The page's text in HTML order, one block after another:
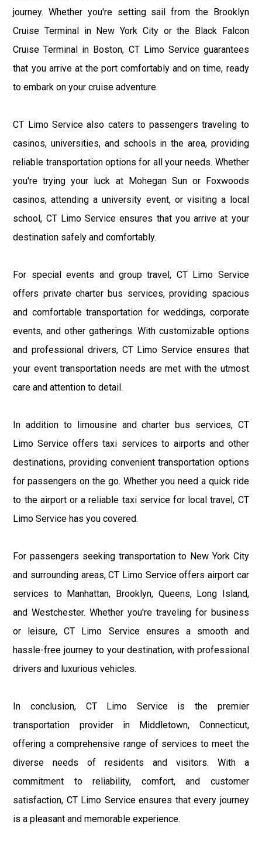
journey. Whether you're setting sail from the Brooklyn
Cruise Terminal in New York City or the Black Falcon
Cruise Terminal in Boston, CT Limo Service guarantees
that you arrive at the port comfortably and on time, ready
to embark on your cruise adventure.
CT Limo Service also caters to passengers traveling to
casinos, universities, and schools in the area, providing
reliable transportation options for all your needs. Whether
you're trying your luck at Mohegan Sun or Foxwoods
casinos, attending a university event, or visiting a local
school, CT Limo Service ensures that you arrive at your
destination safely and comfortably.
For special events and group travel, CT Limo Service
offers private charter bus services, providing spacious
and comfortable transportation for weddings, corporate
events, and other gatherings. With customizable options
and professional drivers, CT Limo Service ensures that
your event transportation needs are met with the utmost
care and attention to detail.
In addition to limousine and charter bus services, CT
Limo Service offers taxi services to airports and other
destinations, providing convenient transportation options
for passengers on the go. Whether you need a quick ride
to the airport or a reliable taxi service for local travel, CT
Limo Service has you covered.
For passengers seeking transportation to New York City
and surrounding areas, CT Limo Service offers airport car
services to Manhattan, Brooklyn, Queens, Long Island,
and Westchester. Whether you're traveling for business
or leisure, CT Limo Service ensures a smooth and
hassle-free journey to your destination, with professional
drivers and luxurious vehicles.
In conclusion, CT Limo Service is the premier
transportation provider in Middletown, Connecticut,
offering a comprehensive range of services to meet the
diverse needs of residents and visitors. With a
commitment to reliability, comfort, and customer
satisfaction, CT Limo Service ensures that every journey
is a pleasant and memorable experience.